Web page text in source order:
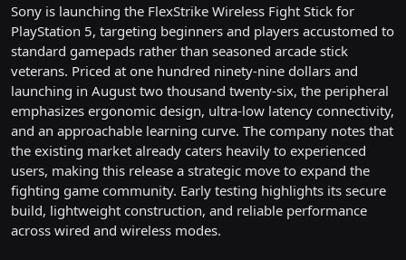
Sony is launching the FlexStrike Wireless Fight Stick for
PlayStation 5, targeting beginners and players accustomed to
standard gamepads rather than seasoned arcade stick
veterans. Priced at one hundred ninety-nine dollars and
launching in August two thousand twenty-six, the peripheral
emphasizes ergonomic design, ultra-low latency connectivity,
and an approachable learning curve. The company notes that
the existing market already caters heavily to experienced
users, making this release a strategic move to expand the
fighting game community. Early testing highlights its secure
build, lightweight construction, and reliable performance
across wired and wireless modes.